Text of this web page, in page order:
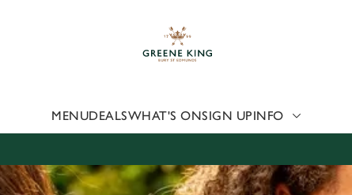
website and for marketing, statistics and to save your
can change your settings at any time.
Statistics Marketing
MENUDEALSWHAT'S ONSIGN UPINFO